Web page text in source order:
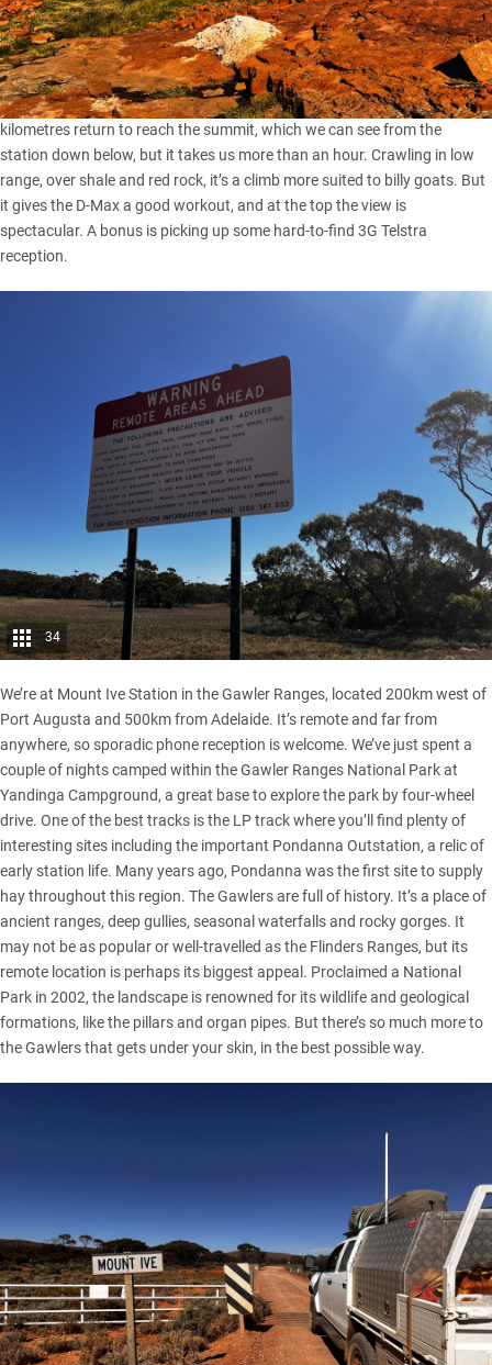
I
t’s like a body massage on wheels and one of the rockiest four-
wheel drive tracks we’ve ever been on, not to mention the slowest.
We’re rocked and jolted all the way to the top, barely eight
kilometres return to reach the summit, which we can see from the
station down below, but it takes us more than an hour. Crawling in low
range, over shale and red rock, it’s a climb more suited to billy goats. But
it gives the D-Maxa good workout, and at the top the view is
spectacular. A bonus is picking up some hard-to-find 3G Telstra
reception.
34
We’re at Mount Ive Station in theGawler Ranges, located 200km west of
Port Augusta and 500km from Adelaide. It’s remote and far from
anywhere, so sporadic phone reception is welcome. We’ve just spent a
couple of nights camped within the Gawler Ranges National Park at
Yandinga Campground, a great base to explore the park by four-wheel
drive. One of the best tracks is the LP track where you’ll find plenty of
interesting sites including the important Pondanna Outstation, a relic of
early station life. Many years ago, Pondanna was the first site to supply
hay throughout this region. The Gawlers are full of history. It’s a place of
ancient ranges, deep gullies, seasonal waterfalls and rocky gorges. It
may not be as popular or well-travelled as the Flinders Ranges, but its
remote location is perhaps its biggest appeal. Proclaimed a National
Park in 2002, the landscape is renowned for its wildlife and geological
formations, like the pillars and organ pipes. But there’s so much more to
the Gawlers that gets under your skin, in the best possible way.